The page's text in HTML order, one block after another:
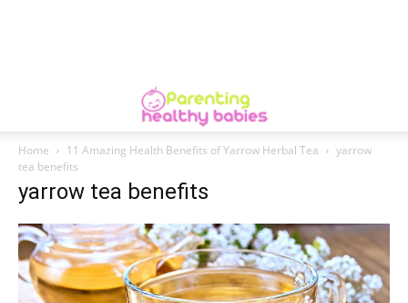
Home 11 Amazing Health Benefits of Yarrow Herbal Tea
yarrow
tea benefits
yarrow tea benefits